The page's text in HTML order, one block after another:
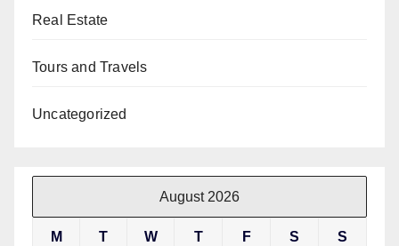
Real Estate
Tours and Travels
Uncategorized
August 2026
M T W T F S S